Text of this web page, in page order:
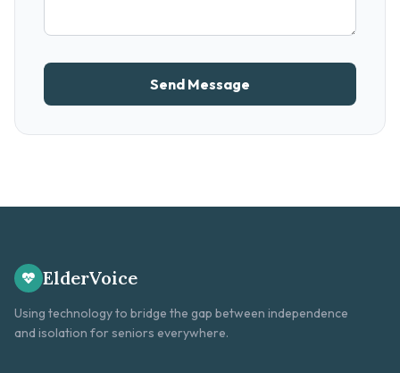
Send Message
ElderVoice
Using technology to bridge the gap between independence
and isolation for seniors everywhere.